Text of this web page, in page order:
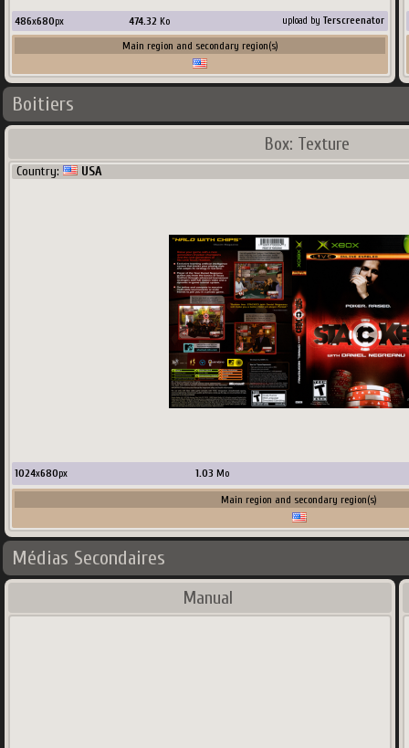
486x680px 474.32 Ko upload by Terscreenator
Main region and secondary region(s)
Boitiers
Box: Texture
Country: USA
1024x680px 1.03 Mo
Main region and secondary region(s)
Médias Secondaires
Manual